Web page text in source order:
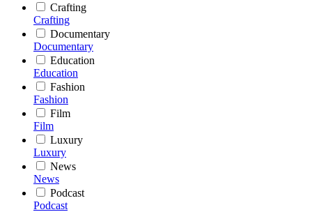
Crafting
Crafting
Documentary
Documentary
Education
Education
Fashion
Fashion
Film
Film
Luxury
Luxury
News
News
Podcast
Podcast